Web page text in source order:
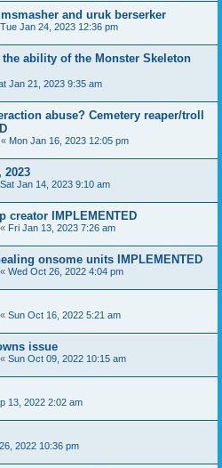
and uruk berserker
Tue Jan 24, 2023 12:36 pm
ability of the Monster Skeleton
Jan 21, 2023 9:35 am
abuse? Cemetery reaper/troll
« Mon Jan 16, 2023 12:05 pm
2023
Sat Jan 14, 2023 9:10 am
creator IMPLEMENTED
« Fri Jan 13, 2023 7:26 am
onsome units IMPLEMENTED
« Wed Oct 26, 2022 4:04 pm
« Sun Oct 16, 2022 5:21 am
issue
« Sun Oct 09, 2022 10:15 am
13, 2022 2:02 am
2022 10:36 pm